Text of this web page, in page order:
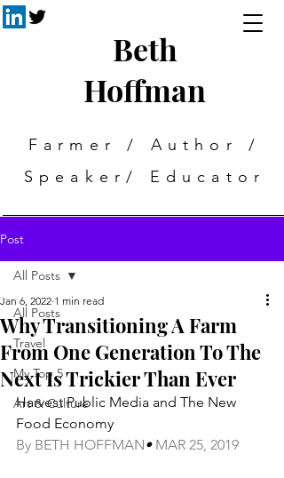
Farmer / Author /
Speaker/ Educator
Beth
Hoffman
Post
All Posts
Travel
My Top 5
Art & Culture
All Posts
Why Transitioning A Farm
From One Generation To The
Next Is Trickier Than Ever
Jan 6, 2022 1 min read
Harvest Public Media and The New
Food Economy
By BETH HOFFMAN• MAR 25, 2019